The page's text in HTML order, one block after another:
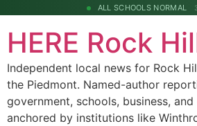
ALL SCHOOLS NORMAL
HERE Rock
Independent local news for Rock
the Piedmont. Named-author
government, schools, business,
anchored by institutions like